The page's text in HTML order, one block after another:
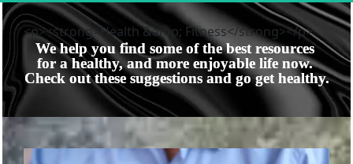
<p><strong>Health &amp; Fitness</strong></p>
We help you find some of the best resources
for a healthy, and more enjoyable life now.
Check out these suggestions and go get healthy.